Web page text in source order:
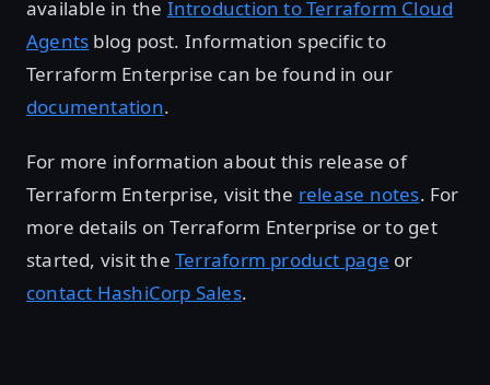
available in the Introduction to Terraform Cloud
Agents blog post. Information specific to
Terraform Enterprise can be found in our
documentation.
For more information about this release of
Terraform Enterprise, visit the release notes. For
more details on Terraform Enterprise or to get
started, visit theTerraform product page or
contact HashiCorp Sales.